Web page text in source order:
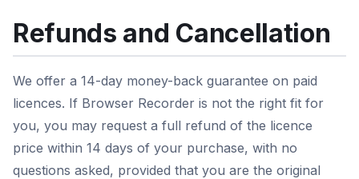
Refunds and Cancellation
We offer a 14-day money-back guarantee on paid
licences. If Browser Recorder is not the right fit for
you, you may request a full refund of the licence
price within 14 days of your purchase, with no
questions asked, provided that you are the original